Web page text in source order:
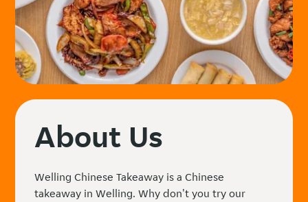
About Us
Welling Chinese Takeaway is a Chinese
takeaway in Welling. Why don't you try our